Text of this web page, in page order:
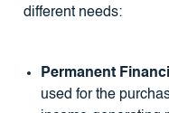
different needs:
Permanent
used for the